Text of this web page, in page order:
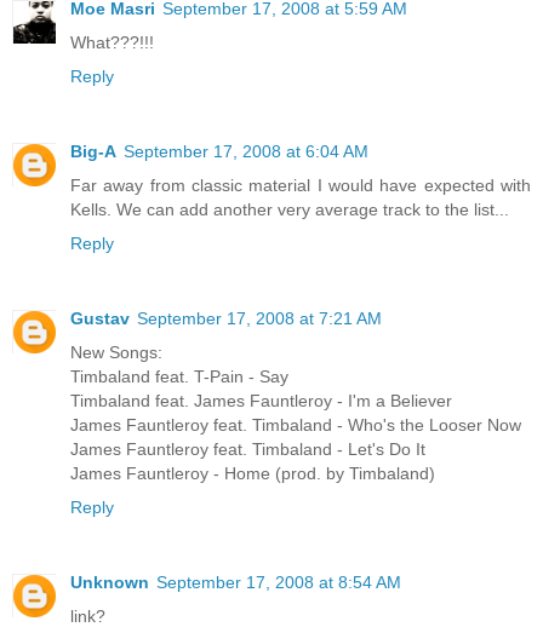
Moe Masri September 17, 2008 at 5:59 AM
What???!!!
Reply
Big-A September 17, 2008 at 6:04 AM
Far away from classic material I would have expected with
Kells. We can add another very average track to the list...
Reply
Gustav September 17, 2008 at 7:21 AM
New Songs:
Timbaland feat. T-Pain - Say
Timbaland feat. James Fauntleroy - I'm a Believer
James Fauntleroy feat. Timbaland - Who's the Looser Now
James Fauntleroy feat. Timbaland - Let's Do It
James Fauntleroy - Home (prod. by Timbaland)
Reply
Unknown September 17, 2008 at 8:54 AM
link?